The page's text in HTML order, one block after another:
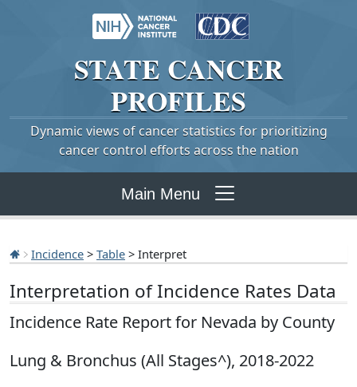
STATE CANCER
PROFILES
Dynamic views of cancer statistics for prioritizing
cancer control efforts across the nation
Main Menu
Incidence > Table > Interpret
Interpretation of Incidence Rates Data
Incidence Rate Report for Nevada by County
Lung & Bronchus (All Stages^), 2018-2022